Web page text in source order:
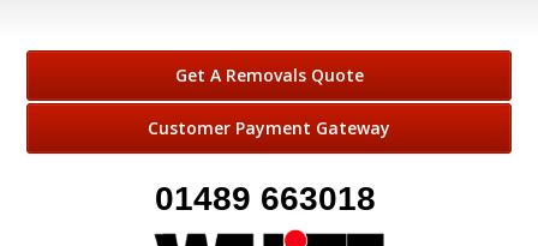
Get A Removals Quote
Customer Payment Gateway
01489 663018